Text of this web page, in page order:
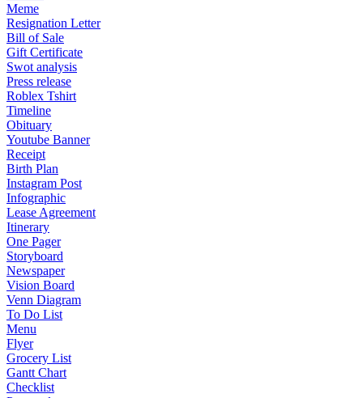
Meme
Resignation Letter
Bill of Sale
Gift Certificate
Swot analysis
Press release
Roblex Tshirt
Timeline
Obituary
Youtube Banner
Receipt
Birth Plan
Instagram Post
Infographic
Lease Agreement
Itinerary
One Pager
Storyboard
Newspaper
Vision Board
Venn Diagram
To Do List
Menu
Flyer
Grocery List
Gantt Chart
Checklist